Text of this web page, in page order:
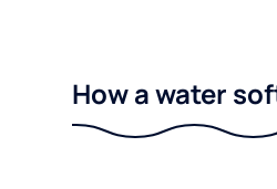
How a water